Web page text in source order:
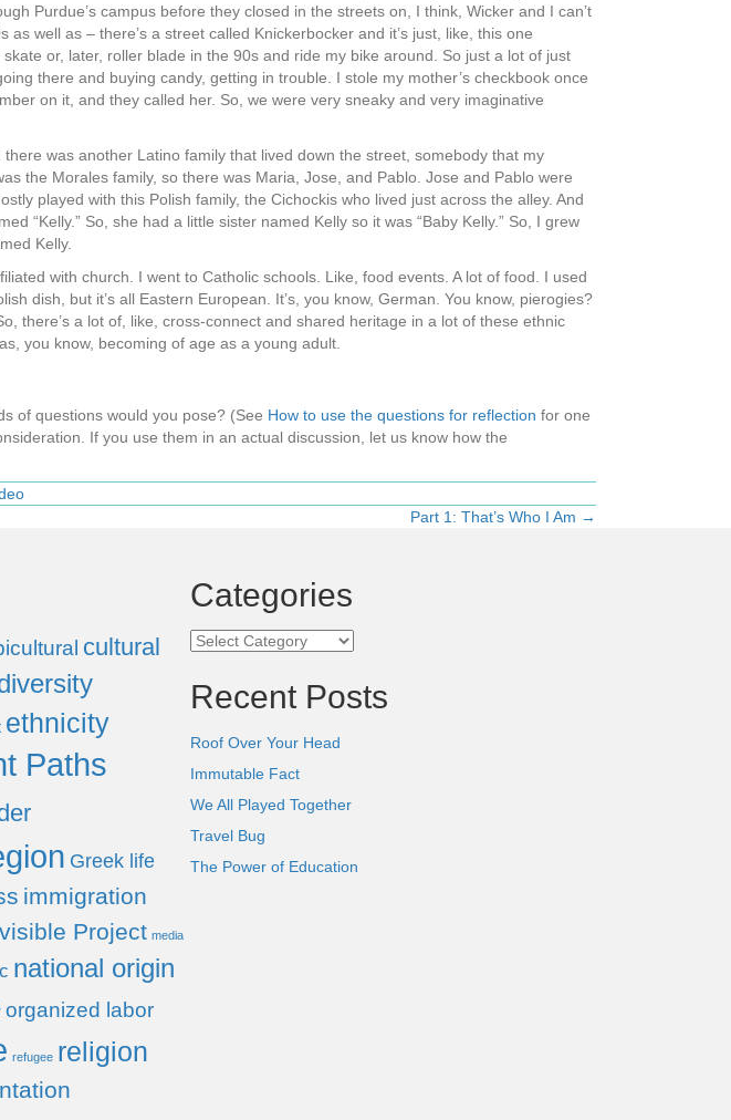
Purdue’s campus before they closed in the streets on, I think, Wicker and I can’t
well as – there’s a street called Knickerbocker and it’s just, like, this one
or, later, roller blade in the 90s and ride my bike around. So just a lot of just
there and buying candy, getting in trouble. I stole my mother’s checkbook once
on it, and they called her. So, we were very sneaky and very imaginative
was another Latino family that lived down the street, somebody that my
the Morales family, so there was Maria, Jose, and Pablo. Jose and Pablo were
played with this Polish family, the Cichockis who lived just across the alley. And
“Kelly.” So, she had a little sister named Kelly so it was “Baby Kelly.” So, I grew
Kelly.
with church. I went to Catholic schools. Like, food events. A lot of food. I used
dish, but it’s all Eastern European. It’s, you know, German. You know, pierogies?
there’s a lot of, like, cross-connect and shared heritage in a lot of these ethnic
you know, becoming of age as a young adult.
of questions would you pose? (See How to use the questions for reflection for one
If you use them in an actual discussion, let us know how the
Part 1: That’s Who I Am →
cultural
ethnicity
Paths
Greek life
immigration
Project media
national origin
organized labor
refugee religion
Categories
Categories
Recent Posts
Roof Over Your Head
Immutable Fact
We All Played Together
Travel Bug
The Power of Education